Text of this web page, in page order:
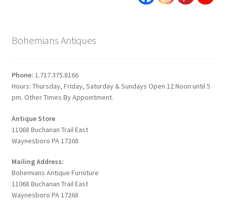
Bohemians Antiques
Phone: 1.717.375.8166
Hours: Thursday, Friday, Saturday & Sundays Open 12 Noon until 5
pm. Other Times By Appointment.
Antique Store
11068 Buchanan Trail East
Waynesboro PA 17268
Mailing Address:
Bohemians Antique Furniture
11068 Buchanan Trail East
Waynesboro PA 17268